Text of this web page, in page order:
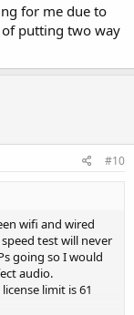
for me due to
putting two way
#10
wifi and wired
test will never
going so I would
audio.
limit is 61